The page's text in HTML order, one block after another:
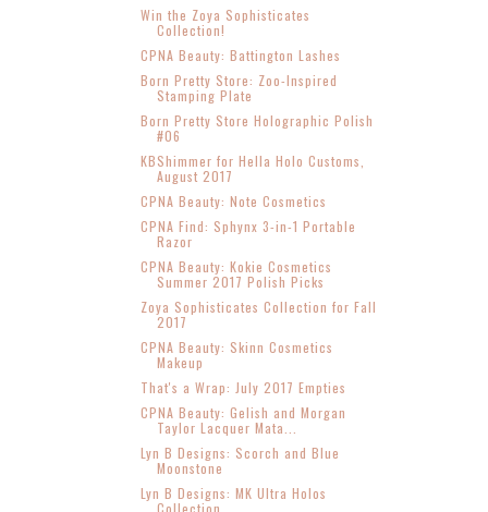
Win the Zoya Sophisticates
Collection!
CPNA Beauty: Battington Lashes
Born Pretty Store: Zoo-Inspired
Stamping Plate
Born Pretty Store Holographic Polish
#06
KBShimmer for Hella Holo Customs,
August 2017
CPNA Beauty: Note Cosmetics
CPNA Find: Sphynx 3-in-1 Portable
Razor
CPNA Beauty: Kokie Cosmetics
Summer 2017 Polish Picks
Zoya Sophisticates Collection for Fall
2017
CPNA Beauty: Skinn Cosmetics
Makeup
That's a Wrap: July 2017 Empties
CPNA Beauty: Gelish and Morgan
Taylor Lacquer Mata...
Lyn B Designs: Scorch and Blue
Moonstone
Lyn B Designs: MK Ultra Holos
Collection